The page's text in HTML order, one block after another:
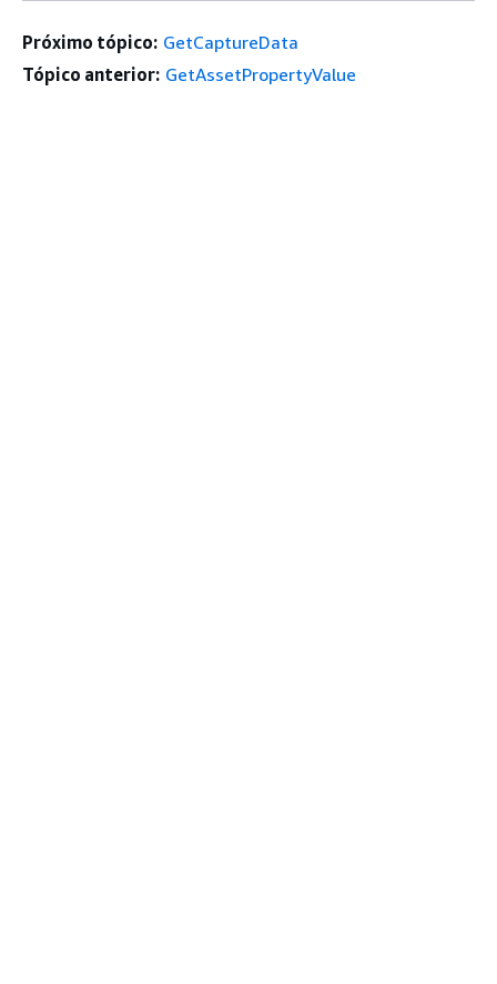
Próximo tópico: GetCaptureData
Tópico anterior: GetAssetPropertyValue